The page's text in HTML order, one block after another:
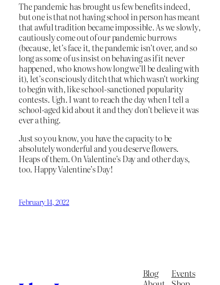
The pandemic has brought us few benefits indeed,
but one is that not having school in person has meant
that awful tradition became impossible. As we slowly,
cautiously come out of our pandemic burrows
(because, let’s face it, the pandemic isn’t over, and so
long as some of us insist on behaving as if it never
happened, who knows how long we’ll be dealing with
it), let’s consciously ditch that which wasn’t working
to begin with, like school-sanctioned popularity
contests. Ugh. I want to reach the day when I tell a
school-aged kid about it and they don’t believe it was
ever a thing.
Just so you know, you have the capacity to be
absolutely wonderful and you deserve flowers.
Heaps of them. On Valentine’s Day and other days,
too. Happy Valentine’s Day!
February 14, 2022
Blog
Events